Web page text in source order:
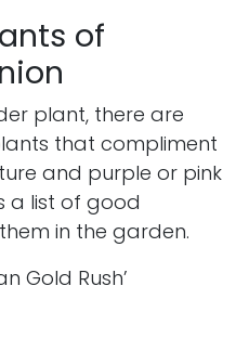
of
plant, there are
that compliment
and purple or pink
a list of good
in the garden.
Gold Rush’